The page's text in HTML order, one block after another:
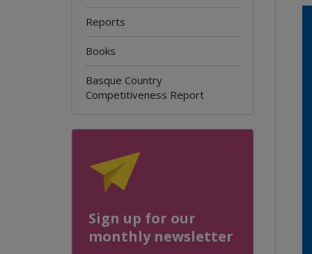
Reports
Books
Basque Country
Competitiveness Report
Sign up for our
monthly newsletter